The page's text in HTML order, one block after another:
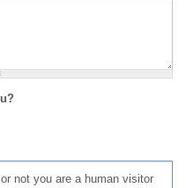
not you are a human visitor